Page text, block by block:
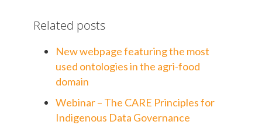
Related posts
New webpage featuring the most
used ontologies in the agri-food
domain
Webinar – The CARE Principles for
Indigenous Data Governance